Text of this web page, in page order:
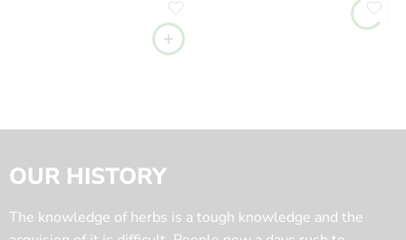
OUR HISTORY
The knowledge of herbs is a tough knowledge and the